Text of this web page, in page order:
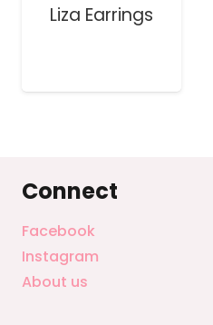
price
price
Liza Earrings
Connect
Facebook
Instagram
About us